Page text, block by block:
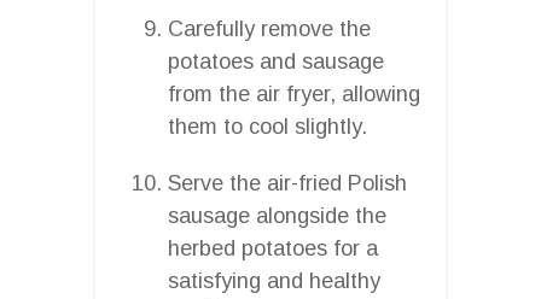
Carefully remove the
potatoes and sausage
from the air fryer, allowing
them to cool slightly.
Serve the air-fried Polish
sausage alongside the
herbed potatoes for a
satisfying and healthy